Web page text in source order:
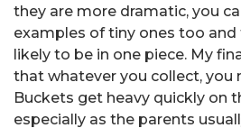
they are more dramatic, you
examples of tiny ones too and
likely to be in one piece. My
that whatever you collect, you
Buckets get heavy quickly on
especially as the parents